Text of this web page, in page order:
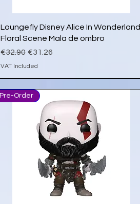
Quick View
Loungefly Disney Alice In Wonderland
Floral Scene Mala de ombro
Regular Price
€32.90 Sale Price
€31.26
VAT Included
Pre-Order